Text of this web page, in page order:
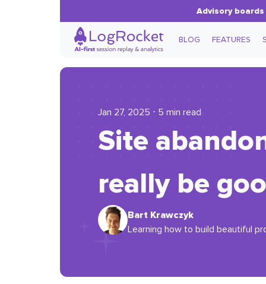
Advisory
BLOG FEATURES
Jan 27, 2025 ⋅ 5 min read
Site
really be
Bart Krawczyk
Learning how to build beautiful